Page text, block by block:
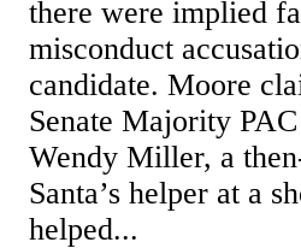
there were implied
misconduct
candidate. Moore
Senate Majority
Wendy Miller, a
Santa’s helper at a
helped...